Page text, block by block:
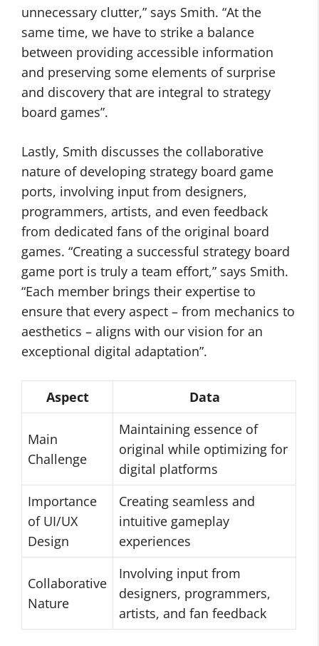
unnecessary clutter,” says Smith. “At the
same time, we have to strike a balance
between providing accessible information
and preserving some elements of surprise
and discovery that are integral to strategy
board games”.
Lastly, Smith discusses the collaborative
nature of developing strategy board game
ports, involving input from designers,
programmers, artists, and even feedback
from dedicated fans of the original board
games. “Creating a successful strategy board
game port is truly a team effort,” says Smith.
“Each member brings their expertise to
ensure that every aspect – from mechanics to
aesthetics – aligns with our vision for an
exceptional digital adaptation”.
Aspect Data
Main
Challenge
Maintaining essence of
original while optimizing for
digital platforms
Importance
of UI/UX
Design
Creating seamless and
intuitive gameplay
experiences
Collaborative
Nature
Involving input from
designers, programmers,
artists, and fan feedback